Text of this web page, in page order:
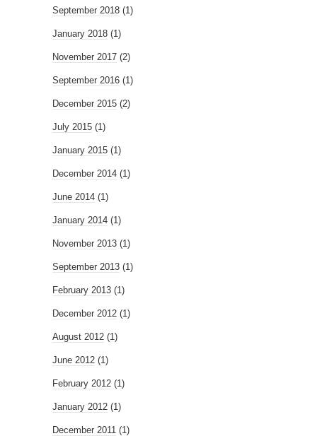
September 2018 (1)
January 2018 (1)
November 2017 (2)
September 2016 (1)
December 2015 (2)
July 2015 (1)
January 2015 (1)
December 2014 (1)
June 2014 (1)
January 2014 (1)
November 2013 (1)
September 2013 (1)
February 2013 (1)
December 2012 (1)
August 2012 (1)
June 2012 (1)
February 2012 (1)
January 2012 (1)
December 2011 (1)